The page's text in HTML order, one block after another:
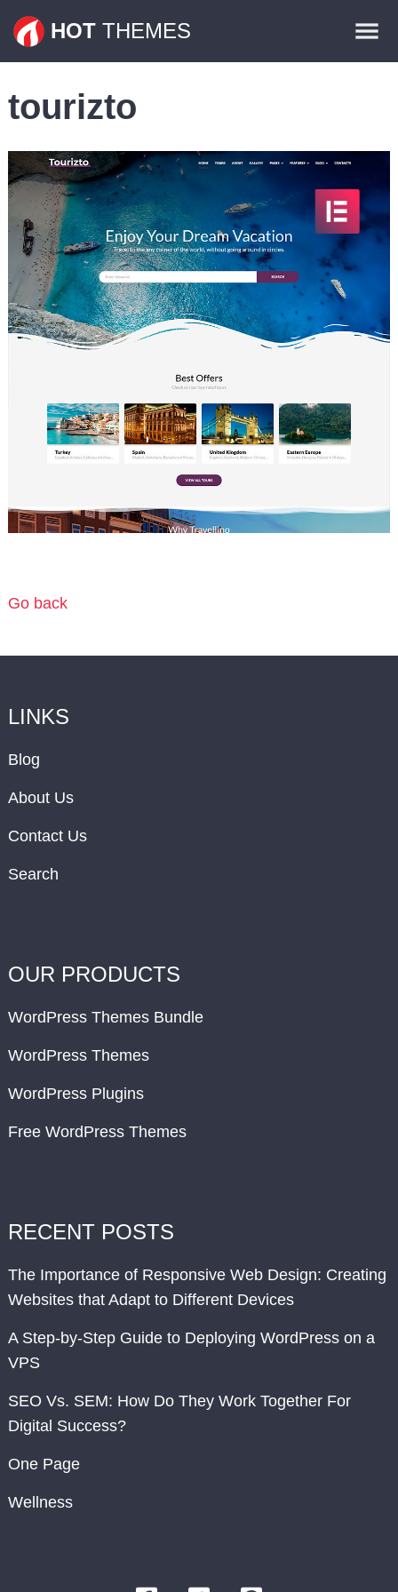
HOT THEMES
Plugins
tourizto
Go back
LINKS
Blog
About Us
Contact Us
Search
OUR PRODUCTS
WordPress Themes Bundle
WordPress Themes
WordPress Plugins
Free WordPress Themes
RECENT POSTS
The Importance of Responsive Web Design: Creating
Websites that Adapt to Different Devices
A Step-by-Step Guide to Deploying WordPress on a
VPS
SEO Vs. SEM: How Do They Work Together For
Digital Success?
One Page
Wellness